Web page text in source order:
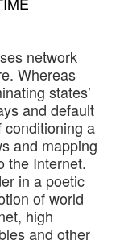
network
Whereas
states’
and default
a
and mapping
the Internet.
in a poetic
of world
high
and other